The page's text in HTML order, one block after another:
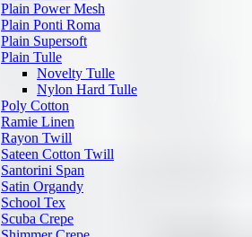
Plain Power Mesh
Plain Ponti Roma
Plain Supersoft
Plain Tulle
Novelty Tulle
Nylon Hard Tulle
Poly Cotton
Ramie Linen
Rayon Twill
Sateen Cotton Twill
Santorini Span
Satin Organdy
School Tex
Scuba Crepe